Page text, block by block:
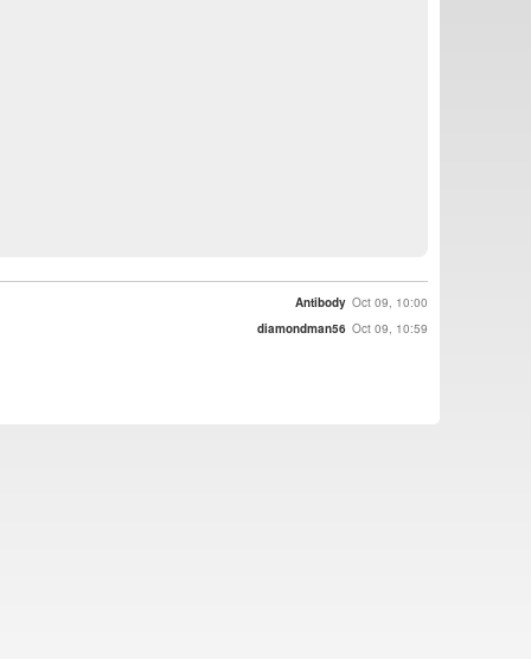
Antibody Oct 09, 10:00
diamondman56 Oct 09, 10:59